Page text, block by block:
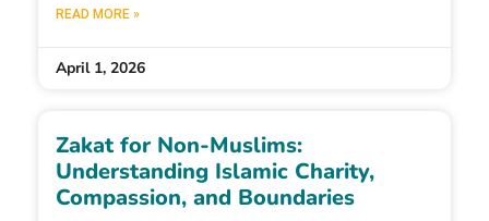
READ MORE »
April 1, 2026
Zakat for Non-Muslims:
Understanding Islamic Charity,
Compassion, and Boundaries